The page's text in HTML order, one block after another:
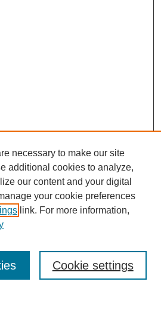
necessary to make our site
additional cookies to analyze,
our content and your digital
your cookie preferences
link. For more information,
Cookie settings